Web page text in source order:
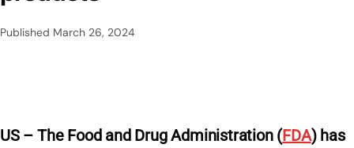
Published March 26, 2024
US – The Food and Drug Administration (FDA) has